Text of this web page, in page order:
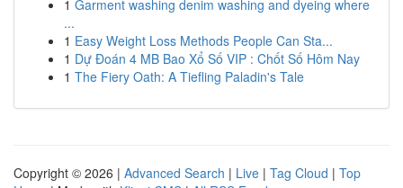
1 Garment washing denim washing and dyeing where
...
1 Easy Weight Loss Methods People Can Sta...
1 Dự Đoán 4 MB Bao Xổ Số VIP : Chốt Số Hôm Nay
1 The Fiery Oath: A Tiefling Paladin's Tale
Copyright © 2026 | Advanced Search | Live | Tag Cloud | Top